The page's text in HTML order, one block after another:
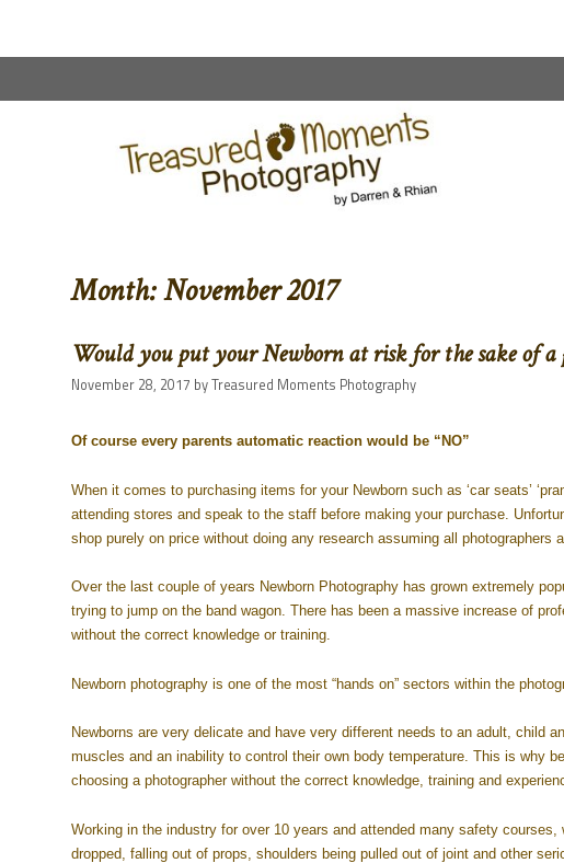
Month:November 2017
Would you put your Newborn at risk for the sake of a
November 28, 2017 byTreasured Moments Photography
Of course every parents automatic reaction would be “NO”
When it comes to purchasing items for your Newborn such as ‘car seats’
attending stores and speak to the staff before making your purchase.
shop purely on price without doing any research assuming all photographers
Over the last couple of years Newborn Photography has grown extremely
trying to jump on the band wagon. There has been a massive increase of
without the correct knowledge or training.
Newborn photography is one of the most “hands on” sectors within the
Newborns are very delicate and have very different needs to an adult, child
muscles and an inability to control their own body temperature. This is why
choosing a photographer without the correct knowledge, training and
Working in the industry for over 10 years and attended many safety
dropped, falling out of props, shoulders being pulled out of joint and other